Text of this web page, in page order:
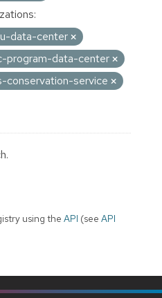
data-center
program-data-center
conservation-service
using the API (see API